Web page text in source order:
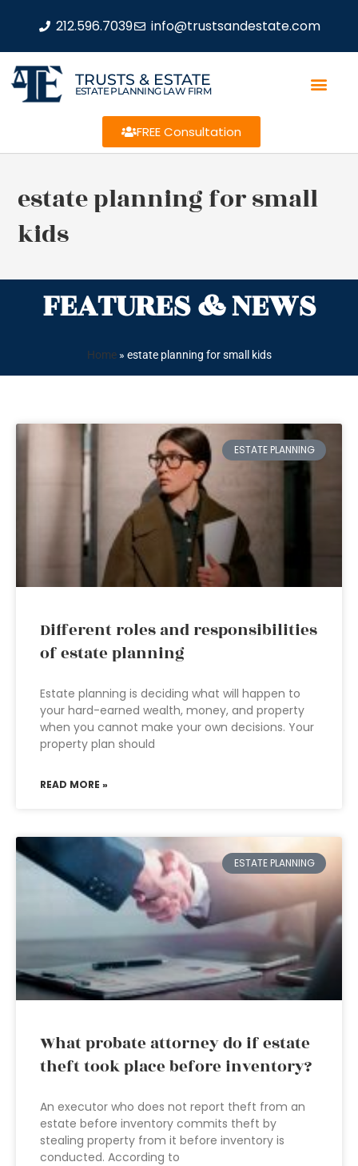
212.596.7039 info@trustsandestate.com
TRUSTS & ESTATE
ESTATE PLANNING LAW FIRM
FREE Consultation
estate planning for small
kids
FEATURES & NEWS
Home» estate planning for small kids
ESTATE PLANNING
Different roles and responsibilities
of estate planning
Estate planning is deciding what will happen to
your hard-earned wealth, money, and property
when you cannot make your own decisions. Your
property plan should
READ MORE »
ESTATE PLANNING
What probate attorney do if estate
theft took place before inventory?
An executor who does not report theft from an
estate before inventory commits theft by
stealing property from it before inventory is
conducted. According to